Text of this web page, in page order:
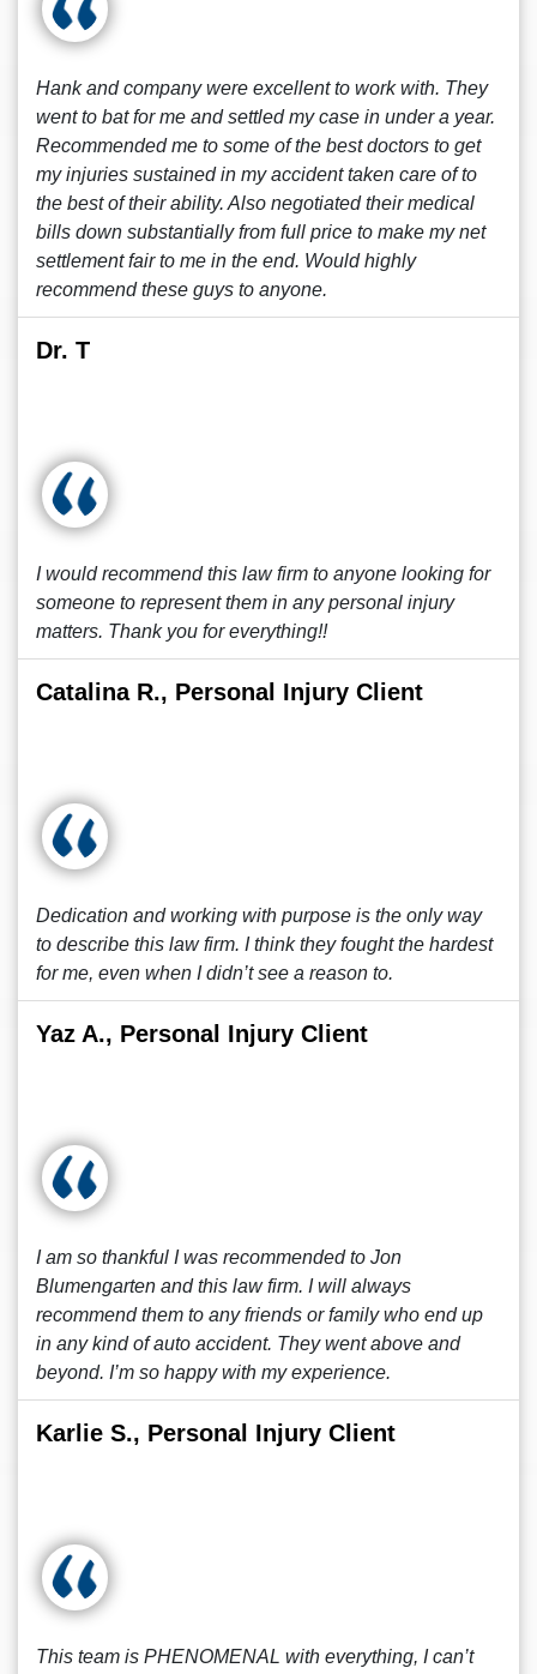
Hank and company were excellent to work with. They
went to bat for me and settled my case in under a year.
Recommended me to some of the best doctors to get
my injuries sustained in my accident taken care of to
the best of their ability. Also negotiated their medical
bills down substantially from full price to make my net
settlement fair to me in the end. Would highly
recommend these guys to anyone.
Dr. T
I would recommend this law firm to anyone looking for
someone to represent them in any personal injury
matters. Thank you for everything!!
Catalina R., Personal Injury Client
Dedication and working with purpose is the only way
to describe this law firm. I think they fought the hardest
for me, even when I didn’t see a reason to.
Yaz A., Personal Injury Client
I am so thankful I was recommended to Jon
Blumengarten and this law firm. I will always
recommend them to any friends or family who end up
in any kind of auto accident. They went above and
beyond. I’m so happy with my experience.
Karlie S., Personal Injury Client
This team is PHENOMENAL with everything, I can’t